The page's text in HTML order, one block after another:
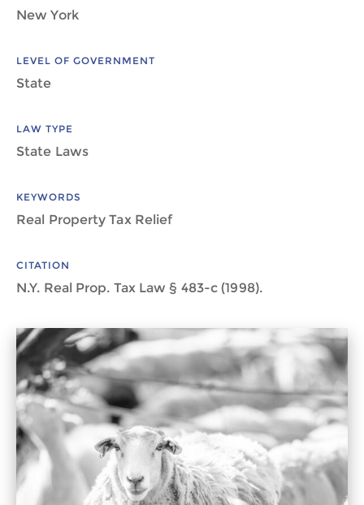
New York
LEVEL OF GOVERNMENT
State
LAW TYPE
State Laws
KEYWORDS
Real Property Tax Relief
CITATION
N.Y. Real Prop. Tax Law § 483-c (1998).